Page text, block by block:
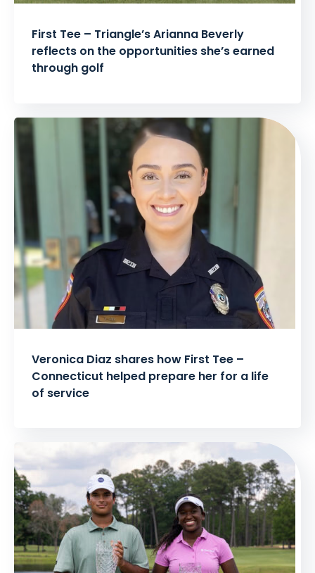
First Tee – Triangle’s Arianna Beverly
reflects on the opportunities she’s earned
through golf
Veronica Diaz shares how First Tee –
Connecticut helped prepare her for a life
of service